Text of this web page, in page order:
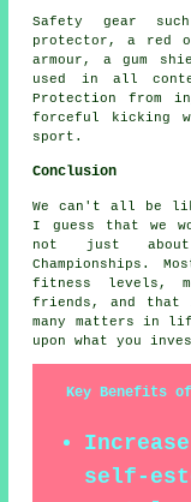
Safety gear
protector, a red
armour, a gum
used in all
Protection from
forceful kicking
sport.
Conclusion
We can't all be like
I guess that we
not just about
Championships.
fitness levels,
friends, and
many matters in
upon what you
Key Benefits of
self-